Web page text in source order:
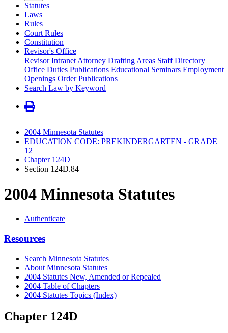
Statutes
Laws
Rules
Court Rules
Constitution
Revisor's Office
Revisor Intranet Attorney Drafting Areas Staff Directory
Office Duties Publications Educational Seminars Employment
Openings Order Publications
Search Law by Keyword
2004 Minnesota Statutes
EDUCATION CODE: PREKINDERGARTEN - GRADE
12
Chapter 124D
Section 124D.84
2004 Minnesota Statutes
Authenticate
Resources
Search Minnesota Statutes
About Minnesota Statutes
2004 Statutes New, Amended or Repealed
2004 Table of Chapters
2004 Statutes Topics (Index)
Chapter 124D